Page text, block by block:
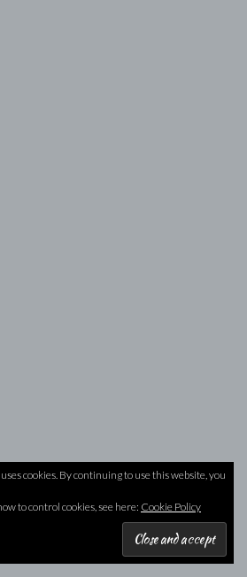
cookies. By continuing to use this website, you
to control cookies, see here: Cookie Policy